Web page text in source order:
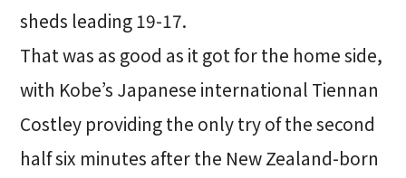
sheds leading 19-17.
That was as good as it got for the home side,
with Kobe’s Japanese international Tiennan
Costley providing the only try of the second
half six minutes after the New Zealand-born